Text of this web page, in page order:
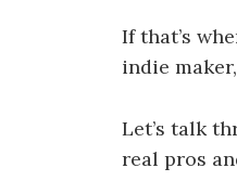
If that’s
indie
Let’s talk
real pros